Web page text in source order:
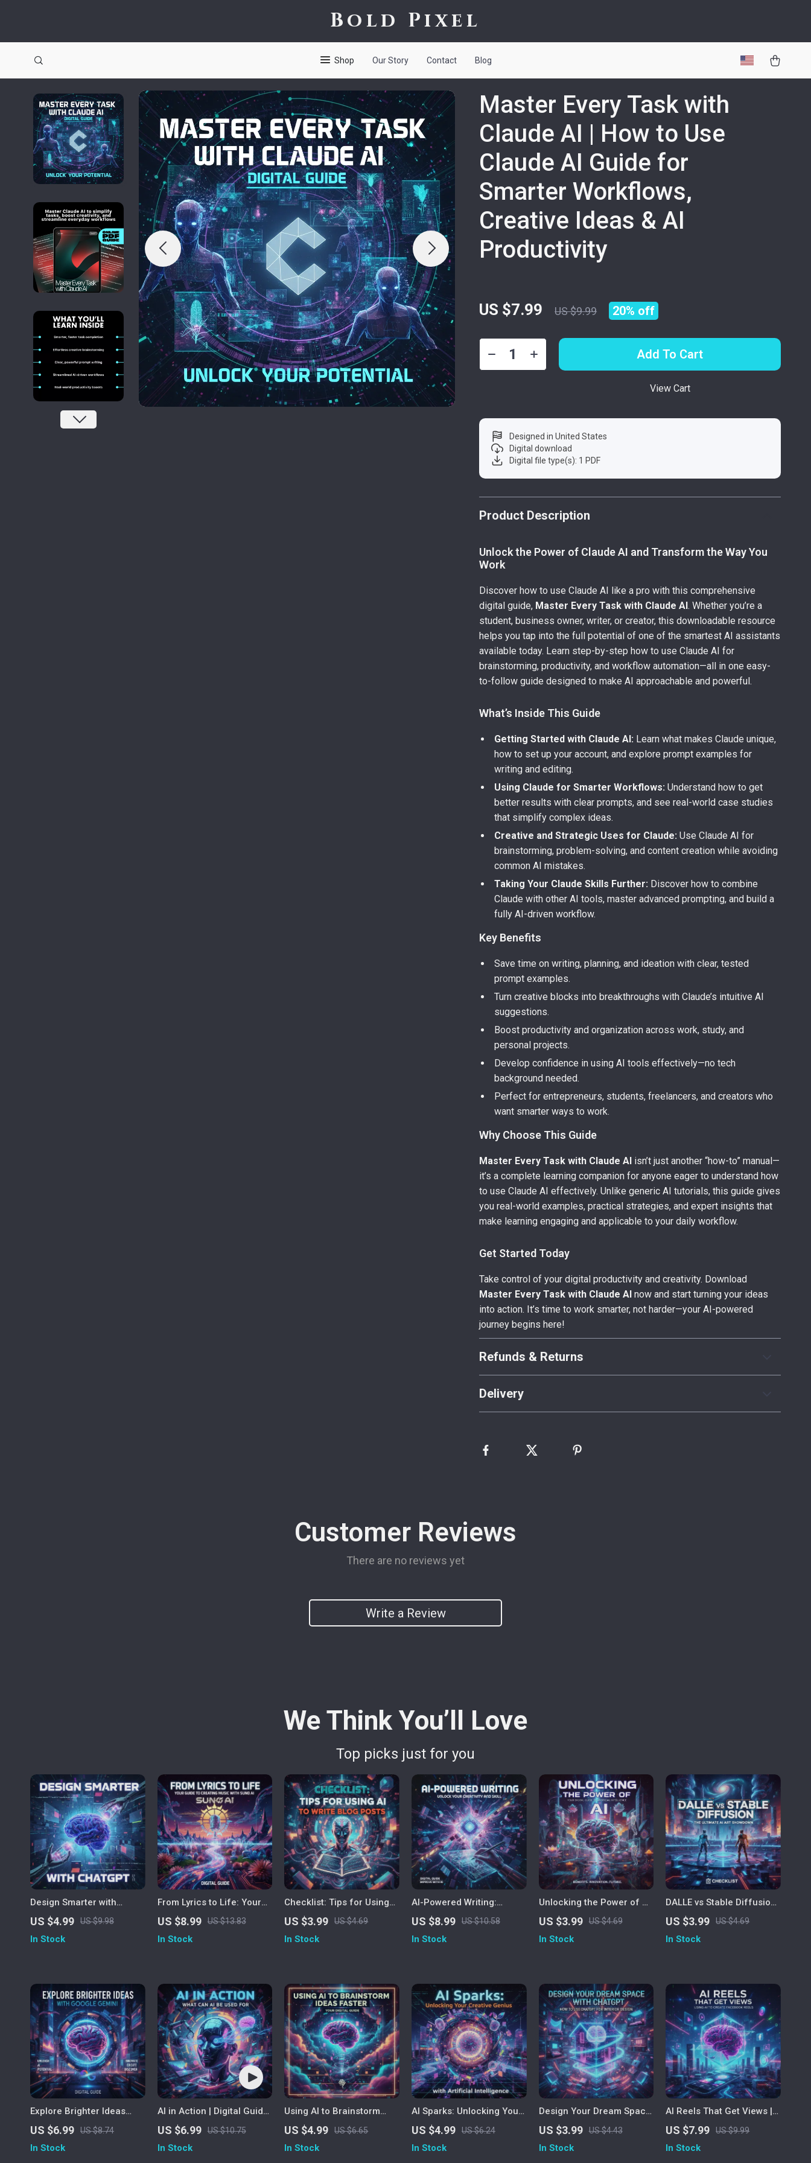
Bold Pixel
Shop Our Story Contact Blog
Master Every Task with
Claude AI | How to Use
Claude AI Guide for
Smarter Workflows,
Creative Ideas & AI
Productivity
US $7.99 US $9.99 20% off
Add To Cart
View Cart
Designed in United States
Digital download
Digital file type(s): 1 PDF
Product Description
Unlock the Power of Claude AI and Transform the Way You
Work
Discover how to use Claude AI like a pro with this comprehensive
digital guide, Master Every Task with Claude AI. Whether you’re a
student, business owner, writer, or creator, this downloadable resource
helps you tap into the full potential of one of the smartest AI assistants
available today. Learn step-by-step how to use Claude AI for
brainstorming, productivity, and workflow automation—all in one easy-
to-follow guide designed to make AI approachable and powerful.
What’s Inside This Guide
Getting Started with Claude AI: Learn what makes Claude unique,
how to set up your account, and explore prompt examples for
writing and editing.
Using Claude for Smarter Workflows: Understand how to get
better results with clear prompts, and see real-world case studies
that simplify complex ideas.
Creative and Strategic Uses for Claude: Use Claude AI for
brainstorming, problem-solving, and content creation while avoiding
common AI mistakes.
Taking Your Claude Skills Further: Discover how to combine
Claude with other AI tools, master advanced prompting, and build a
fully AI-driven workflow.
Key Benefits
Save time on writing, planning, and ideation with clear, tested
prompt examples.
Turn creative blocks into breakthroughs with Claude’s intuitive AI
suggestions.
Boost productivity and organization across work, study, and
personal projects.
Develop confidence in using AI tools effectively—no tech
background needed.
Perfect for entrepreneurs, students, freelancers, and creators who
want smarter ways to work.
Why Choose This Guide
Master Every Task with Claude AI isn’t just another “how-to” manual—
it’s a complete learning companion for anyone eager to understand how
to use Claude AI effectively. Unlike generic AI tutorials, this guide gives
you real-world examples, practical strategies, and expert insights that
make learning engaging and applicable to your daily workflow.
Get Started Today
Take control of your digital productivity and creativity. Download
Master Every Task with Claude AI now and start turning your ideas
into action. It’s time to work smarter, not harder—your AI-powered
journey begins here!
Refunds & Returns
Delivery
Customer Reviews
There are no reviews yet
Write a Review
We Think You’ll Love
Top picks just for you
Design Smarter with
ChatGPT | Graphic Design
Checklist | How to Use
ChatGPT as a Graphic
US $4.99 US $9.98
In Stock
From Lyrics to Life: Your
Step-by-Step Guide to
Creating Music with Suno
AI | Digital Download
Songwriting & Music
Creation
US $8.99 US $13.83
In Stock
Checklist: Tips for Using
AI to Write Blog Posts |
Digital Download for
Bloggers, Content
Strategy & SEO
Optimization Checklist
US $3.99 US $4.69
In Stock
AI-Powered Writing:
Unlock Your Creativity and
Skill | The Best Way to
Improve Writing Using AI |
US $8.99 US $10.58
In Stock
Unlocking the Power of AI
| Productivity Guide for
Entrepreneurs, Creatives
& Professionals | Digital
Checklist
US $3.99 US $4.69
In Stock
DALLE vs Stable Diffusion:
The Ultimate AI Art
Showdown Checklist |
Printable Digital Download
Prompt Engineers | DALLE
vs Stable Diffusion
Explained Step-by-Step
US $3.99 US $4.69
In Stock
Explore Brighter Ideas
with Google Gemini |
Digital Guide on How to
Use Google Gemini for
US $6.99 US $8.74
In Stock
AI in Action | Digital Guide
on What Can AI Be Used
For | Everyday, Business &
Creative Uses of Artificial
US $6.99 US $10.75
In Stock
Using AI to Brainstorm
Ideas Faster | Printable
Productivity Checklist |
Digital Download Guide
US $4.99 US $6.65
In Stock
AI Sparks: Unlocking Your
Creative Genius with
Artificial Intelligence |
Digital Guide for Creatives
US $4.99 US $6.24
In Stock
Design Your Dream Space
with ChatGPT | How to Use
ChatGPT for Interior
Design | AI-Powered Home
US $3.99 US $4.43
In Stock
AI Reels That Get Views |
Digital eBook Guide for
Facebook Reels Creators |
Learn How to Use
US $7.99 US $9.99
In Stock